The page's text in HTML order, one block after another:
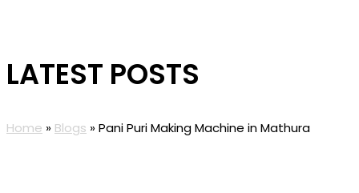
LATEST POSTS
Home » Blogs »Pani Puri Making Machine in Mathura